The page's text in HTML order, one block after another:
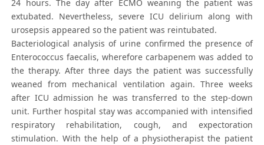
24 hours. The day after ECMO weaning the patient was
extubated. Nevertheless, severe ICU delirium along with
urosepsis appeared so the patient was reintubated.
Bacteriological analysis of urine confirmed the presence of
Enterococcus faecalis, wherefore carbapenem was added to
the therapy. After three days the patient was successfully
weaned from mechanical ventilation again. Three weeks
after ICU admission he was transferred to the step-down
unit. Further hospital stay was accompanied with intensified
respiratory rehabilitation, cough, and expectoration
stimulation. With the help of a physiotherapist the patient